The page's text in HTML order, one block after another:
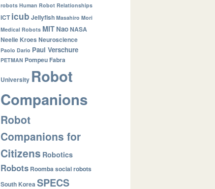
robots Human Robot Relationships
ICT icub Jellyfish Masahiro Mori
Medical Robots MIT NaoNASA
Neelie KroesNeuroscience
Paolo Dario Paul Verschure
PETMAN Pompeu Fabra
University Robot
Companions
Robot
Companions for
Citizens Robotics
Robots Roombasocial robots
South KoreaSPECS